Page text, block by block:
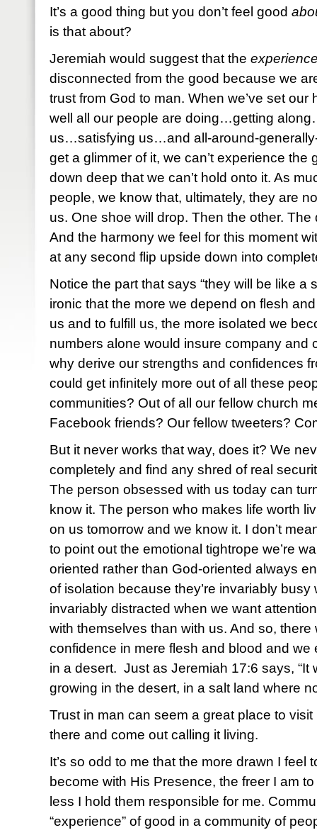
It’s a good thing but you don’t feel good
is that about?
Jeremiah would suggest that the
disconnected from the good because we
trust from God to man. When we’ve set
well all our people are doing…getting
us…satisfying us…and all-around-
get a glimmer of it, we can’t experience
down deep that we can’t hold onto it. As
people, we know that, ultimately, they are
us. One shoe will drop. Then the other.
And the harmony we feel for this moment
at any second flip upside down into
Notice the part that says “they will be like a
ironic that the more we depend on flesh
us and to fulfill us, the more isolated we
numbers alone would insure company and
why derive our strengths and confidences
could get infinitely more out of all these
communities? Out of all our fellow church
Facebook friends? Our fellow tweeters?
But it never works that way, does it? We
completely and find any shred of real
The person obsessed with us today can
know it. The person who makes life worth
on us tomorrow and we know it. I don’t
to point out the emotional tightrope we’re
oriented rather than God-oriented always
of isolation because they’re invariably busy
invariably distracted when we want
with themselves than with us. And so, there
confidence in mere flesh and blood and we
in a desert. Just as Jeremiah 17:6 says, “It
growing in the desert, in a salt land where
Trust in man can seem a great place to
there and come out calling it living.
It’s so odd to me that the more drawn I feel
become with His Presence, the freer I am
less I hold them responsible for me.
“experience” of good in a community of